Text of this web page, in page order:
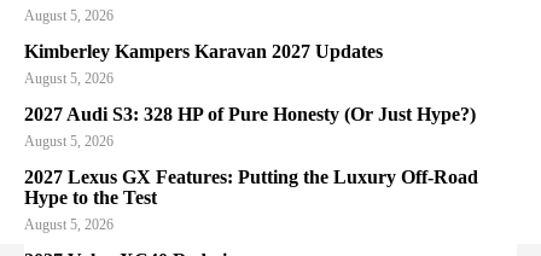
August 5, 2026
Kimberley Kampers Karavan 2027 Updates
August 5, 2026
2027 Audi S3: 328 HP of Pure Honesty (Or Just Hype?)
August 5, 2026
2027 Lexus GX Features: Putting the Luxury Off-Road
Hype to the Test
August 5, 2026